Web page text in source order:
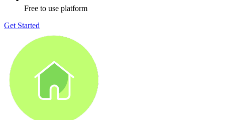
Free to use platform
Get Started